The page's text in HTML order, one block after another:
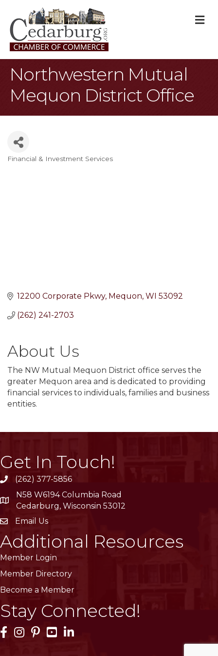
Northwestern Mutual
Mequon District Office
Financial & Investment Services
12200 Corporate Pkwy Mequon WI 53092
(262) 241-2703
About Us
The NW Mutual Mequon District office serves the
greater Mequon area and is dedicated to providing
financial services to individuals, families and business
entities.
Get In Touch!
phone(262) 377-5856
location
N58 W6194 Columbia Road
Cedarburg, Wisconsin 53012
emailEmail Us
Additional Resources
Member Login
Member Directory
Become a Member
Stay Connected!
Facebook Icon
Instagram Icon
Pinterest Icon
YouTube Icon
LinkedIn Icon